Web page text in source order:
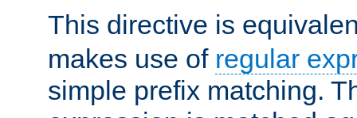
This directive is
makes use of regular
simple prefix matching.